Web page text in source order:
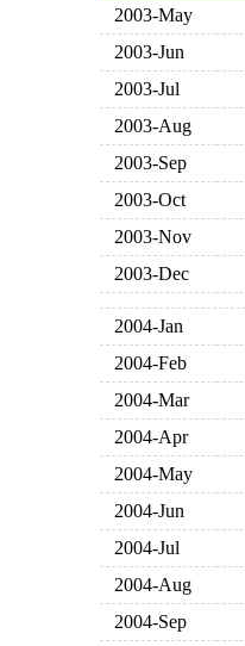
2003-May
2003-Jun
2003-Jul
2003-Aug
2003-Sep
2003-Oct
2003-Nov
2003-Dec
2004-Jan
2004-Feb
2004-Mar
2004-Apr
2004-May
2004-Jun
2004-Jul
2004-Aug
2004-Sep